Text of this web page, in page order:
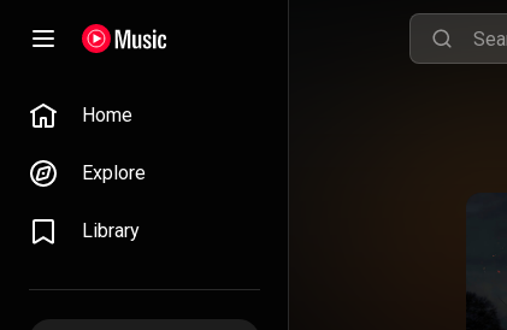
Home
Explore
Library